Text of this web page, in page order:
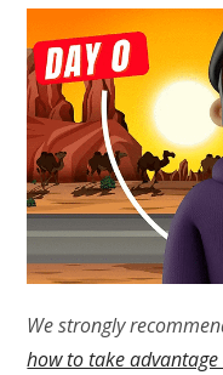
We strongly
how to take advantage